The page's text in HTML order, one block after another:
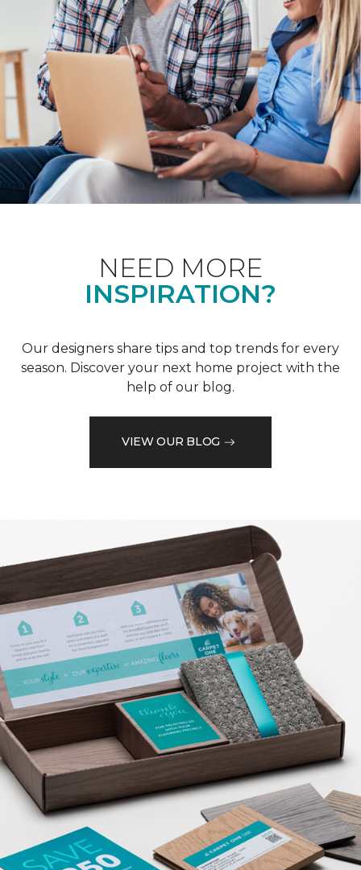
NEED MORE
INSPIRATION?
Our designers share tips and top trends for every
season. Discover your next home project with the
help of our blog.
VIEW OUR BLOG